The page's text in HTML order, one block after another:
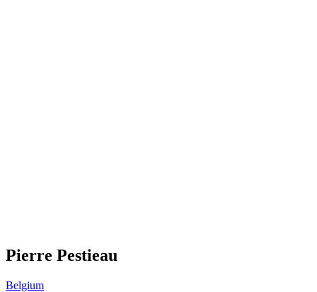
Pierre Pestieau
Belgium